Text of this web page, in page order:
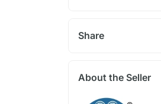
Share
About the Seller